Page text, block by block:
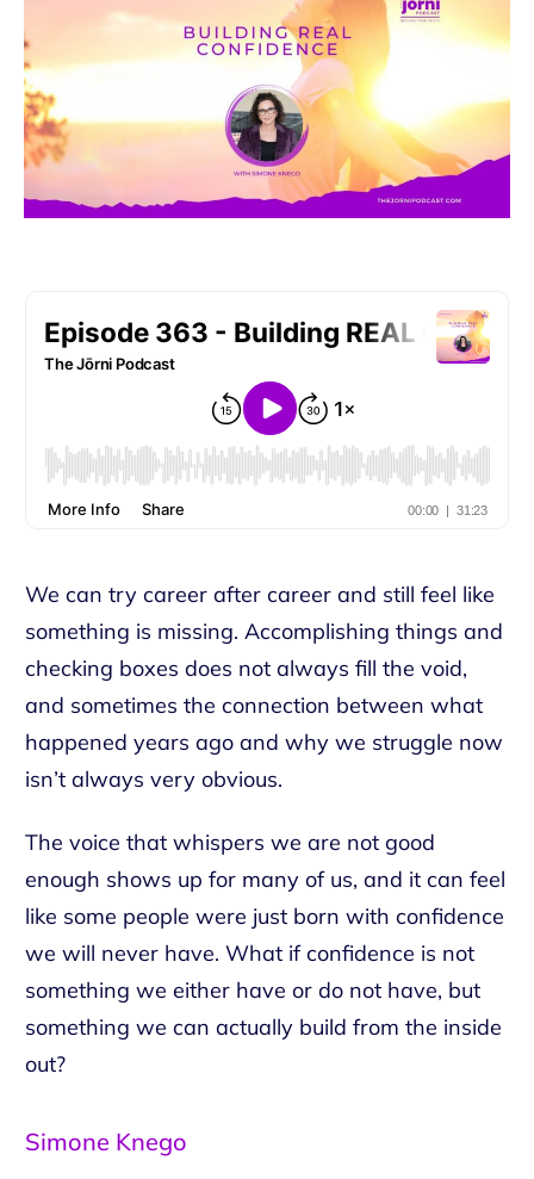
We can try career after career and still feel like
something is missing. Accomplishing things and
checking boxes does not always fill the void,
and sometimes the connection between what
happened years ago and why we struggle now
isn’t always very obvious.
The voice that whispers we are not good
enough shows up for many of us, and it can feel
like some people were just born with confidence
we will never have. What if confidence is not
something we either have or do not have, but
something we can actually build from the inside
out?
Simone Knego